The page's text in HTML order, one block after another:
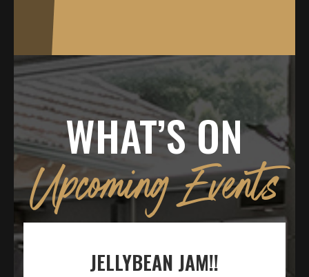
WHAT’S ON
Upcoming Events
JELLYBEAN JAM!!